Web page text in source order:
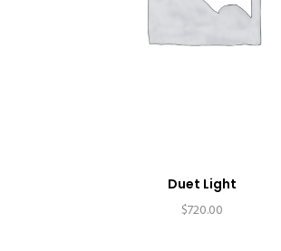
Duet Light
$720.00